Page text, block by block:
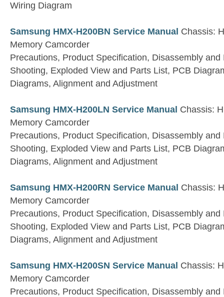
Wiring Diagram
Samsung HMX-H200BN Service Manual Chassis:
Memory Camcorder
Precautions, Product Specification, Disassembly and
Shooting, Exploded View and Parts List, PCB
Diagrams, Alignment and Adjustment
Samsung HMX-H200LN Service Manual Chassis:
Memory Camcorder
Precautions, Product Specification, Disassembly and
Shooting, Exploded View and Parts List, PCB
Diagrams, Alignment and Adjustment
Samsung HMX-H200RN Service Manual Chassis:
Memory Camcorder
Precautions, Product Specification, Disassembly and
Shooting, Exploded View and Parts List, PCB
Diagrams, Alignment and Adjustment
Samsung HMX-H200SN Service Manual Chassis:
Memory Camcorder
Precautions, Product Specification, Disassembly and